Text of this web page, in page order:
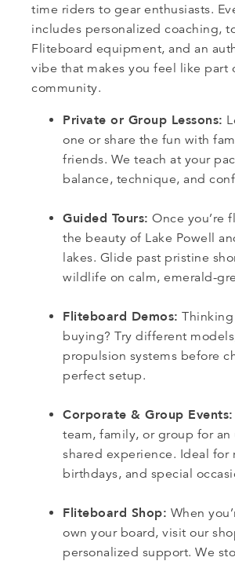
time riders to gear enthusiasts.
includes personalized coaching,
Fliteboard equipment, and an
vibe that makes you feel like part
community.
Private or Group Lessons:
one or share the fun with
friends. We teach at your
balance, technique, and
Guided Tours: Once you’re
the beauty of Lake Powell
lakes. Glide past pristine
wildlife on calm, emerald-
Fliteboard Demos:
buying? Try different
propulsion systems before
perfect setup.
Corporate & Group Events:
team, family, or group for
shared experience. Ideal for
birthdays, and special
Fliteboard Shop: When
own your board, visit our
personalized support. We